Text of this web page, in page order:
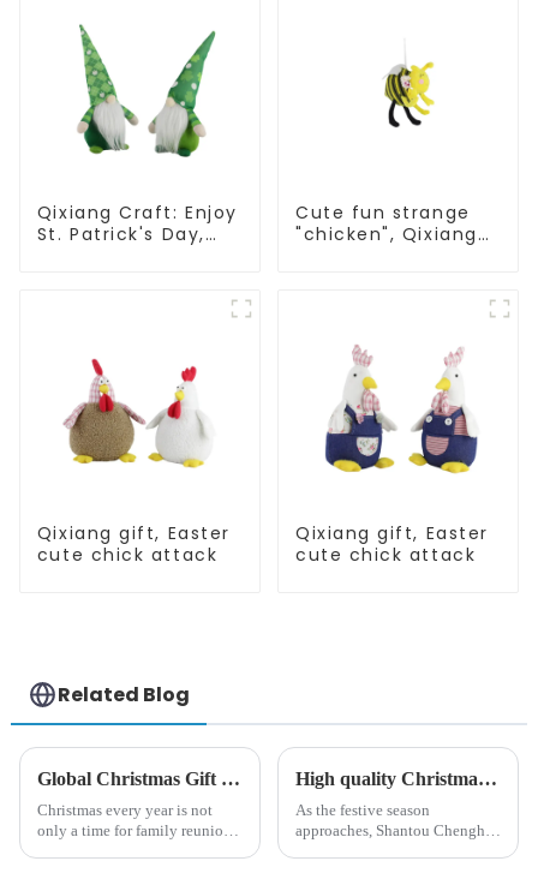
Qixiang Craft: Enjoy
St. Patrick's Day,
Cute fun strange
"chicken", Qixiang
Qixiang gift, Easter
cute chick attack
Qixiang gift, Easter
cute chick attack
Related Blog
Global Christmas Gift Trends in 2024: Technology and Sustainability Lead the Trend
Christmas every year is not
only a time for family reunions
High quality Christmas accessories - help you spend unforgettable holidays
As the festive season
approaches, Shantou Chenghai